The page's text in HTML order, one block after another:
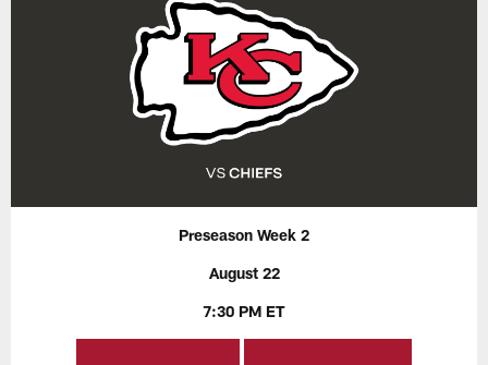
Preseason Week 2
August 22
7:30 PM ET